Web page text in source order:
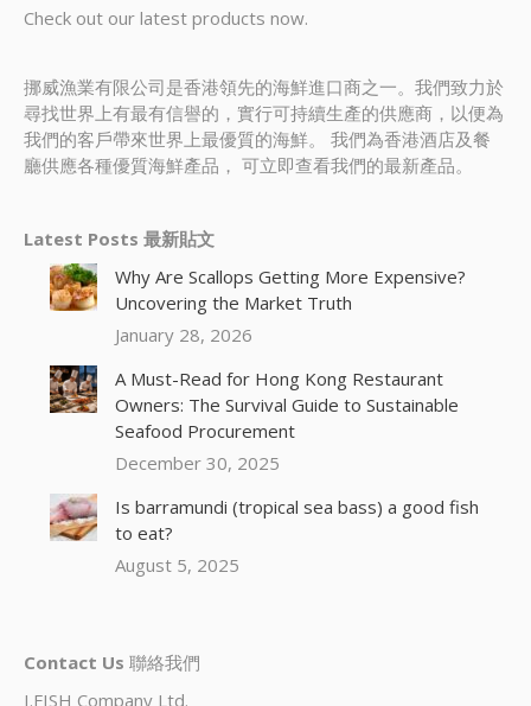
Check out our latest products now.
挪威漁業有限公司是香港領先的海鮮進口商之一。我們致力於
尋找世界上有最有信譽的，實行可持續生產的供應商，以便為
我們的客戶帶來世界上最優質的海鮮。 我們為香港酒店及餐
廳供應各種優質海鮮產品， 可立即查看我們的最新產品。
Latest Posts 最新貼文
Why Are Scallops Getting More Expensive?
Uncovering the Market Truth
January 28, 2026
A Must-Read for Hong Kong Restaurant
Owners: The Survival Guide to Sustainable
Seafood Procurement
December 30, 2025
Is barramundi (tropical sea bass) a good fish
to eat?
August 5, 2025
Contact Us 聯絡我們
I.FISH Company Ltd.